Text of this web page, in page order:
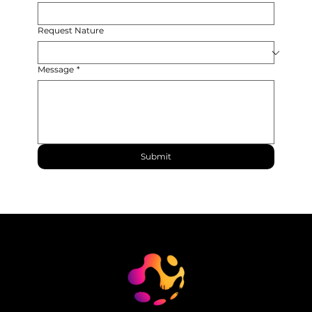
Request Nature
Message *
Submit
© 2024 Maestrosoft. All rights reserved.